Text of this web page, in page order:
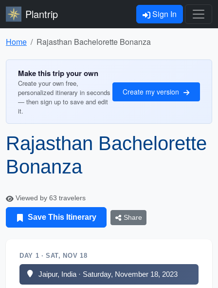
Plantrip Sign In
Home Rajasthan Bachelorette Bonanza
Make this trip your own
Create your own free,
personalized itinerary in seconds
— then sign up to save and edit
it.
Create my version
Rajasthan Bachelorette
Bonanza
Viewed by 63 travelers
Save This Itinerary Share
DAY 1 · SAT, NOV 18
Jaipur, India · Saturday, November 18, 2023